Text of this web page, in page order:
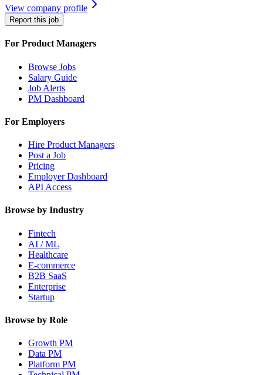
View company profile
Report this job
For Product Managers
Browse Jobs
Salary Guide
Job Alerts
PM Dashboard
For Employers
Hire Product Managers
Post a Job
Pricing
Employer Dashboard
API Access
Browse by Industry
Fintech
AI / ML
Healthcare
E-commerce
B2B SaaS
Enterprise
Startup
Browse by Role
Growth PM
Data PM
Platform PM